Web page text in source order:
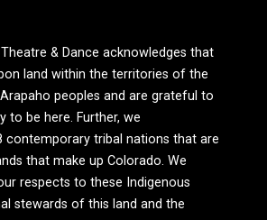
& Dance acknowledges that
land within the territories of the
peoples and are grateful to
to be here. Further, we
contemporary tribal nations that are
that make up Colorado. We
respects to these Indigenous
stewards of this land and the